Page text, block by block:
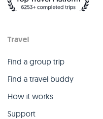
Travel
Find a group trip
Find a travel buddy
How it works
Support